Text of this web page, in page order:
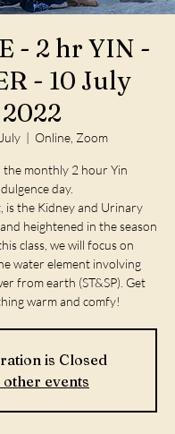
- 2 hr YIN -
- 10 July
2022
  |
Online, Zoom
the monthly 2 hour Yin
day.
is the Kidney and Urinary
heightened in the season
class, we will focus on
water element involving
from earth (ST&SP). Get
warm and comfy!
is Closed
other events